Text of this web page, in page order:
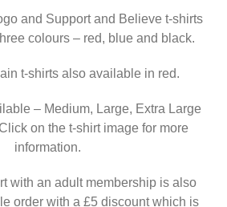
and Support and Believe t-shirts
colours – red, blue and black.
t-shirts also available in red.
– Medium, Large, Extra Large
on the t-shirt image for more
information.
with an adult membership is also
order with a £5 discount which is